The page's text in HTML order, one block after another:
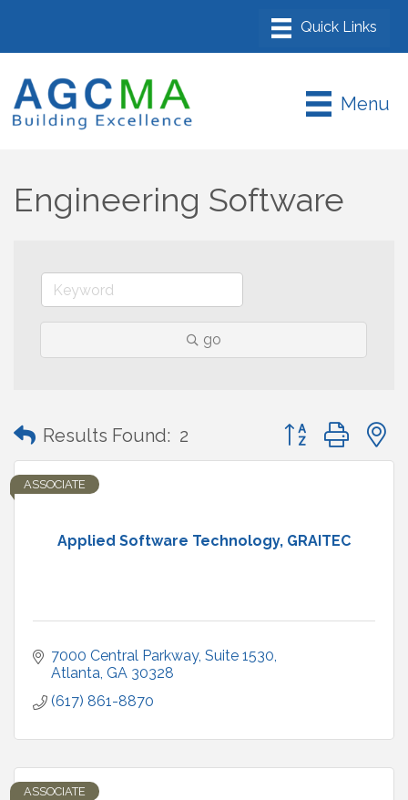
Menu
Engineering Software
go
Results Found: 2 Button group with
Applied Software Technology, GRAITEC
ASSOCIATE
7000 Central Parkway Suite 1530
Atlanta GA 30328
(617) 861-8870
ASSOCIATE